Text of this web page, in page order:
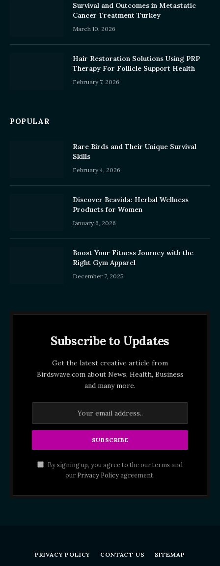
Survival and Outcomes in Metastatic
Cancer Treatment Turkey
March 10, 2026
Hair Restoration Solutions Using PRP
Therapy For Follicle Support Health
February 7, 2026
POPULAR
Rare Birds and Their Unique Survival
Skills
February 4, 2026
Discover Beavida: Herbal Wellness
Products for Women
January 6, 2026
Boost Your Fitness Journey with the
Right Gym Apparel
December 7, 2025
Subscribe to Updates
Get the latest creative article from
Birdswave.com about News, Health, Business
and many more.
By signing up, you agree to the our terms and
our Privacy Policyagreement.
PRIVACY POLICY CONTACT US SITEMAP